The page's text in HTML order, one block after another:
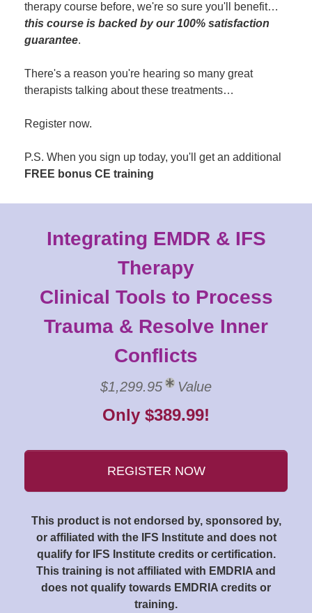
therapy course before, we're so sure you'll benefit…
this course is backed by our 100% satisfaction
guarantee.
There's a reason you're hearing so many great
therapists talking about these treatments…
Register now.
P.S. When you sign up today, you'll get an additional
FREE bonus CE training
Integrating EMDR & IFS
Therapy
Clinical Tools to Process
Trauma & Resolve Inner
Conflicts
$1,299.95 Value
Only $389.99!
REGISTER NOW
This product is not endorsed by, sponsored by,
or affiliated with the IFS Institute and does not
qualify for IFS Institute credits or certification.
This training is not affiliated with EMDRIA and
does not qualify towards EMDRIA credits or
training.